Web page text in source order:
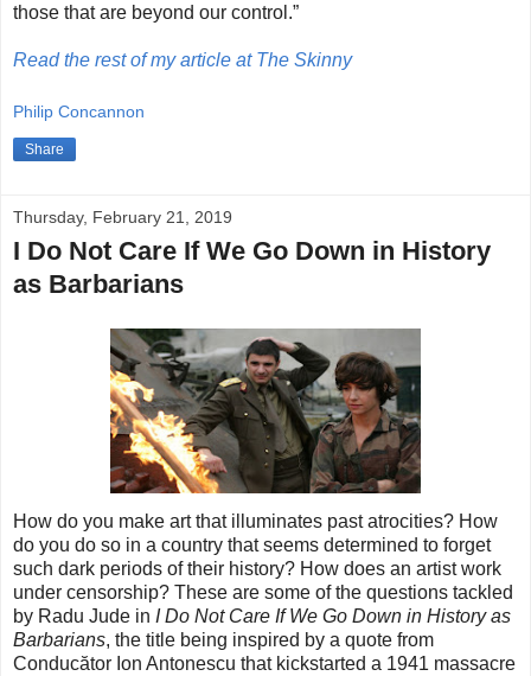
those that are beyond our control.”
Read the rest of my article at The Skinny
Philip Concannon
Share
Thursday, February 21, 2019
I Do Not Care If We Go Down in History
as Barbarians
How do you make art that illuminates past atrocities? How
do you do so in a country that seems determined to forget
such dark periods of their history? How does an artist work
under censorship? These are some of the questions tackled
by Radu Jude in I Do Not Care If We Go Down in History as
Barbarians, the title being inspired by a quote from
Conducător Ion Antonescu that kickstarted a 1941 massacre